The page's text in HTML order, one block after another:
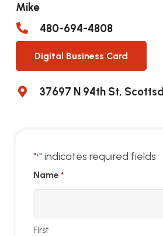
Mike
480-694-4808
Digital Business Card
37697 N 94th St,
"*" indicates required fields
Name *
First